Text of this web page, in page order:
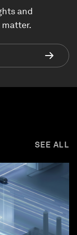
and
matter.
SEE ALL